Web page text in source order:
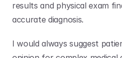
results and physical exam
accurate diagnosis.
I would always suggest